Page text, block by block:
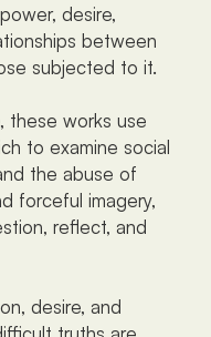
desire,
between
subjected to it.
these works use
to examine social
the abuse of
forceful imagery,
reflect, and
desire, and